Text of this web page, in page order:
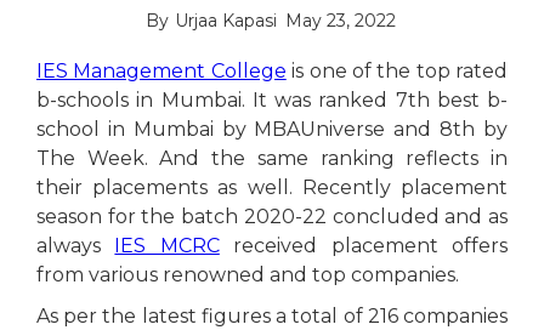
By Urjaa Kapasi May 23, 2022
IES Management College is one of the top rated
b-schools in Mumbai. It was ranked 7th best b-
school in Mumbai by MBAUniverse and 8th by
The Week. And the same ranking reflects in
their placements as well. Recently placement
season for the batch 2020-22 concluded and as
always IES MCRCreceived placement offers
from various renowned and top companies.
As per the latest figures a total of 216 companies